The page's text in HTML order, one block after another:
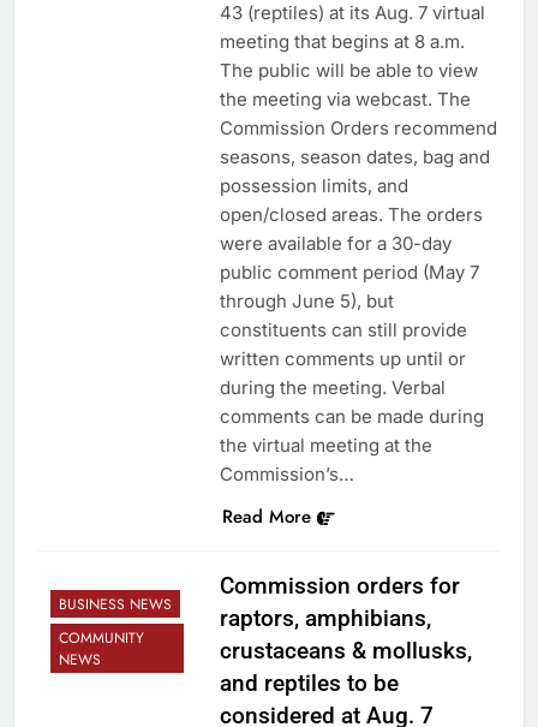
43 (reptiles) at its Aug. 7 virtual
meeting that begins at 8 a.m.
The public will be able to view
the meeting via webcast. The
Commission Orders recommend
seasons, season dates, bag and
possession limits, and
open/closed areas. The orders
were available for a 30-day
public comment period (May 7
through June 5), but
constituents can still provide
written comments up until or
during the meeting. Verbal
comments can be made during
the virtual meeting at the
Commission’s…
Read More
BUSINESS NEWS
COMMUNITY
NEWS
Commission orders for
raptors, amphibians,
crustaceans & mollusks,
and reptiles to be
considered at Aug. 7